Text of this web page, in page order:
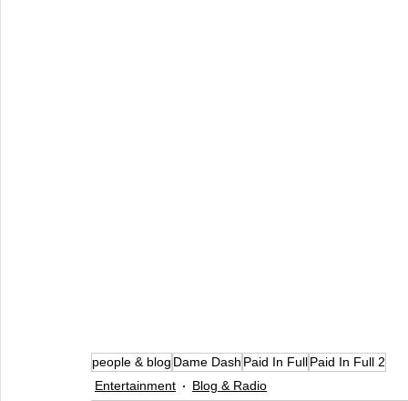
people & blog Dame Dash Paid In FullPaid In Full 2
Entertainment
Blog & Radio